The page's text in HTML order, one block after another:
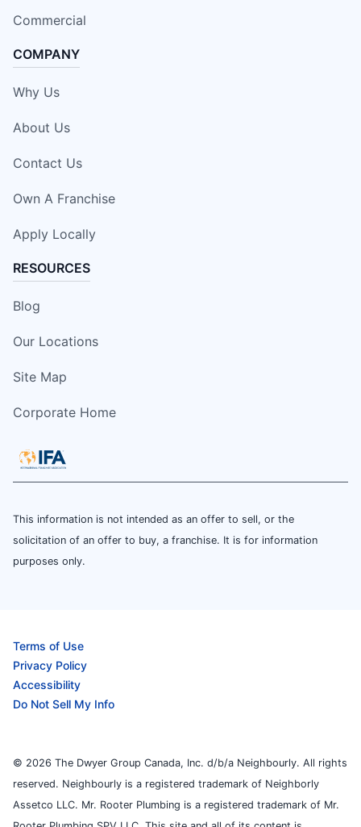
Commercial
COMPANY
Why Us
About Us
Contact Us
Own A Franchise
Apply Locally
RESOURCES
Blog
Our Locations
Site Map
Corporate Home
This information is not intended as an offer to sell, or the
solicitation of an offer to buy, a franchise. It is for information
purposes only.
Terms of Use
Privacy Policy
Accessibility
Do Not Sell My Info
© 2026 The Dwyer Group Canada, Inc. d/b/a Neighbourly. All rights
reserved. Neighbourly is a registered trademark of Neighborly
Assetco LLC. Mr. Rooter Plumbing is a registered trademark of Mr.